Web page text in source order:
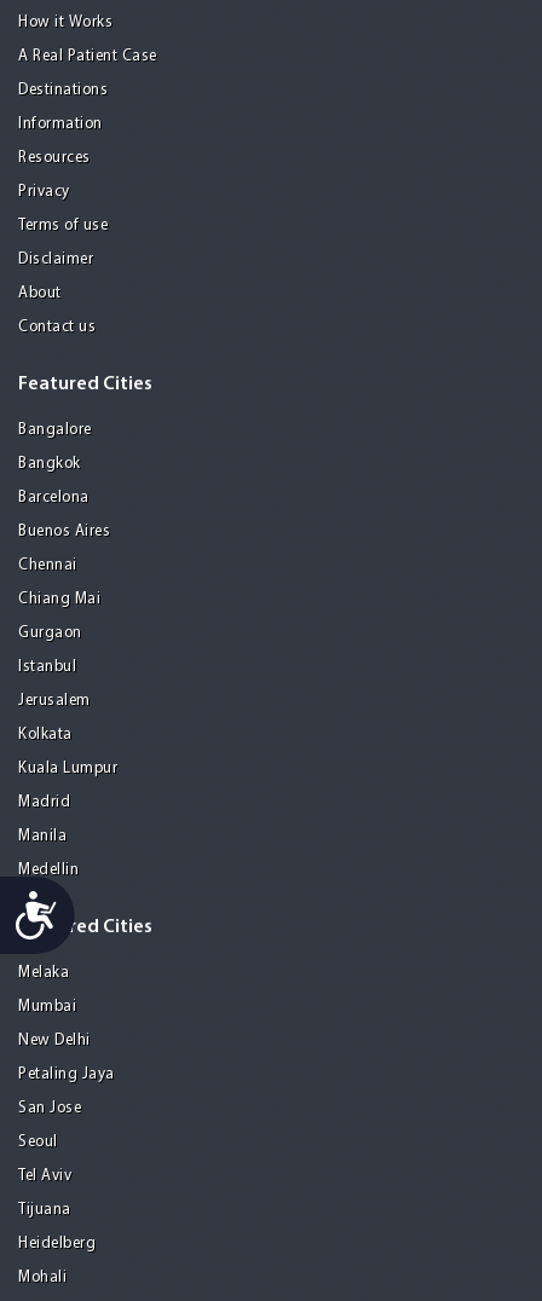
Accessibility
How it Works
A Real Patient Case
Destinations
Information
Resources
Privacy
Terms of use
Disclaimer
About
Contact us
Featured Cities
Bangalore
Bangkok
Barcelona
Buenos Aires
Chennai
Chiang Mai
Gurgaon
Istanbul
Jerusalem
Kolkata
Kuala Lumpur
Madrid
Manila
Medellin
Featured Cities
Melaka
Mumbai
New Delhi
Petaling Jaya
San Jose
Seoul
Tel Aviv
Tijuana
Heidelberg
Mohali